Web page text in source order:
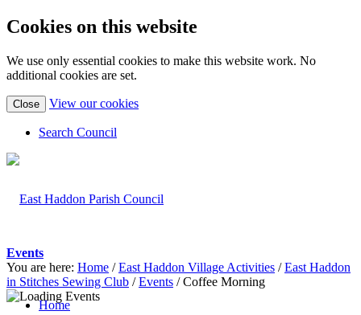
Cookies on this website
We use only essential cookies to make this website work. No
additional cookies are set.
Close View our cookies(view
Search Council
Home
Events
You are here: Home / East Haddon Village Activities / East Haddon
in Stitches Sewing Club / Events / Coffee Morning